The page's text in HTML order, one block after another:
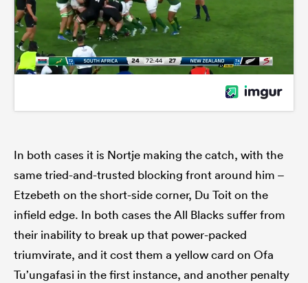
In both cases it is Nortje making the catch, with the
same tried-and-trusted blocking front around him –
Etzebeth on the short-side corner, Du Toit on the
infield edge. In both cases the All Blacks suffer from
their inability to break up that power-packed
triumvirate, and it cost them a yellow card on Ofa
Tu’ungafasi in the first instance, and another penalty